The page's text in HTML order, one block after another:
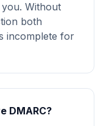
Without
both
incomplete for
DMARC?